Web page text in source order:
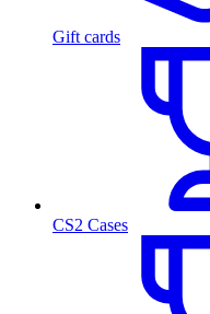
Gift cards
CS2 Cases